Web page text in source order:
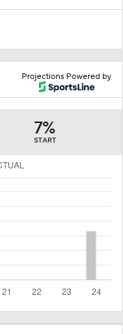
Projections Powered by
7%
START